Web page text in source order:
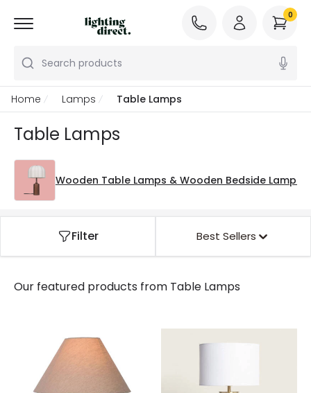
Search products
0
Home Lamps Table Lamps
Table Lamps
Wooden Table Lamps & Wooden Bedside Lamps
Filter Best Sellers
Our featured products from Table Lamps